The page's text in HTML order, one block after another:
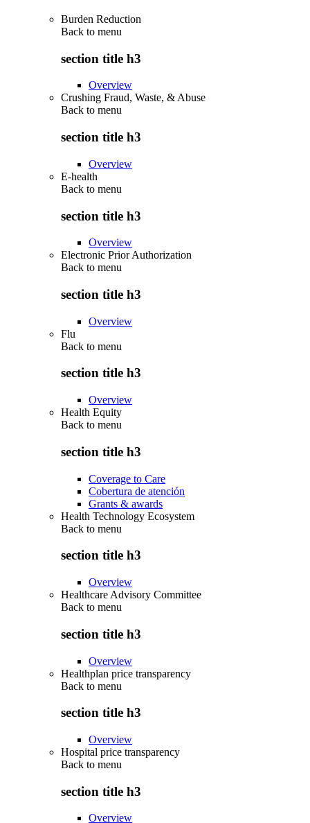
Burden Reduction
Back to menu
section title h3
Overview
Crushing Fraud, Waste, & Abuse
Back to menu
section title h3
Overview
E-health
Back to menu
section title h3
Overview
Electronic Prior Authorization
Back to menu
section title h3
Overview
Flu
Back to menu
section title h3
Overview
Health Equity
Back to menu
section title h3
Coverage to Care
Cobertura de atención
Grants & awards
Health Technology Ecosystem
Back to menu
section title h3
Overview
Healthcare Advisory Committee
Back to menu
section title h3
Overview
Healthplan price transparency
Back to menu
section title h3
Overview
Hospital price transparency
Back to menu
section title h3
Overview